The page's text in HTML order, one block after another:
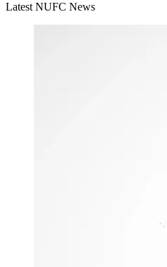
Latest NUFC News